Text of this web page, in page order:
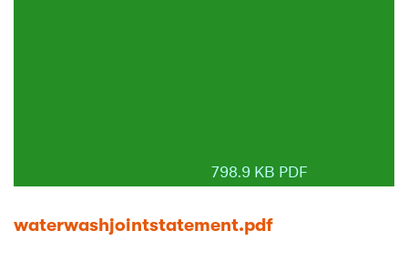
798.9 KB PDF
waterwashjointstatement.pdf